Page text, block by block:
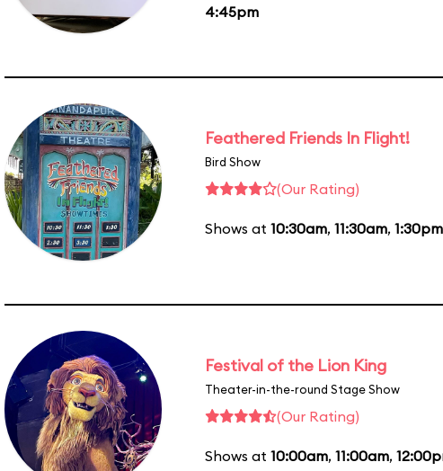
4:45pm
Feathered Friends In Flight!
Bird Show
(Our Rating)
Shows at 10:30am, 11:30am, 1:30pm
Festival of the Lion King
Theater-in-the-round Stage Show
(Our Rating)
Shows at 10:00am, 11:00am,